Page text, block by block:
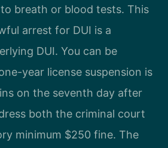
breath or blood tests. This
arrest for DUI is a
DUI. You can be
year license suspension is
on the seventh day after
both the criminal court
minimum $250 fine. The